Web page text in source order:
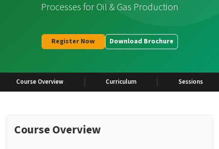
Processes for Oil & Gas Production
Register Now Download Brochure
Course Overview Curriculum Sessions
Course Overview